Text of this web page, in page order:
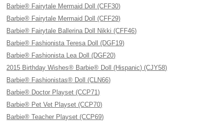
Barbie® Fairytale Mermaid Doll (CFF30)
Barbie® Fairytale Mermaid Doll (CFF29)
Barbie® Fairytale Ballerina Doll Nikki (CFF46)
Barbie® Fashionista Teresa Doll (DGF19)
Barbie® Fashionista Lea Doll (DGF20)
2015 Birthday Wishes® Barbie® Doll (Hispanic) (CJY58)
Barbie® Fashionistas® Doll (CLN66)
Barbie® Doctor Playset (CCP71)
Barbie® Pet Vet Playset (CCP70)
Barbie® Teacher Playset (CCP69)